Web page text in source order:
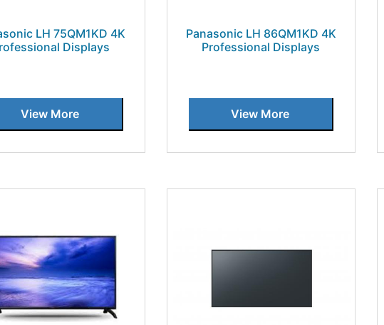
LH 75QM1KD 4K
Displays
View More
Panasonic LH 86QM1KD 4K
Professional Displays
View More